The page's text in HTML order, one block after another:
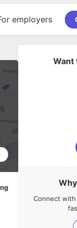
employers
Want
Connect